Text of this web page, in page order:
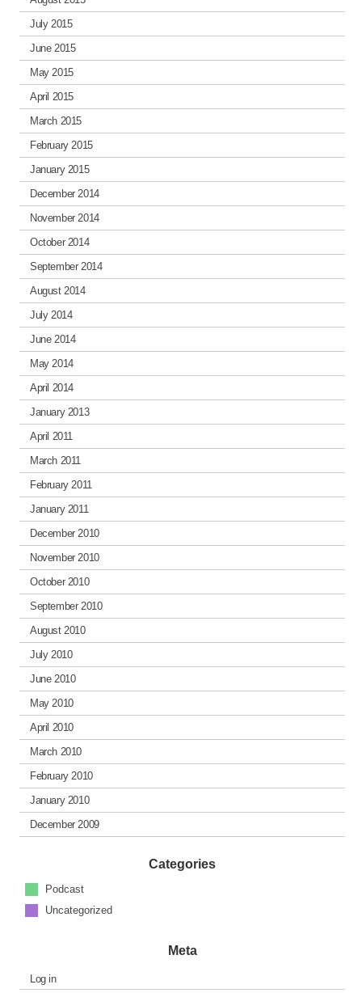
July 2015
June 2015
May 2015
April 2015
March 2015
February 2015
January 2015
December 2014
November 2014
October 2014
September 2014
August 2014
July 2014
June 2014
May 2014
April 2014
January 2013
April 2011
March 2011
February 2011
January 2011
December 2010
November 2010
October 2010
September 2010
August 2010
July 2010
June 2010
May 2010
April 2010
March 2010
February 2010
January 2010
December 2009
Categories
Podcast
Uncategorized
Meta
Log in